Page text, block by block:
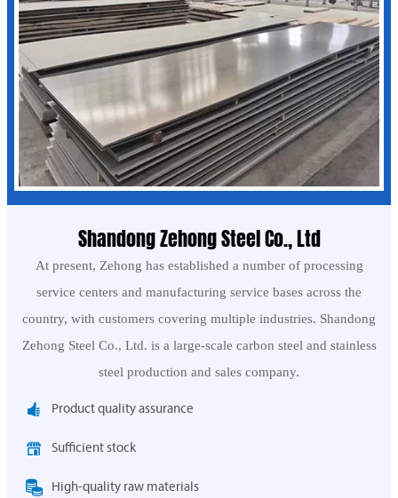
Shandong Zehong Steel Co., Ltd
At present, Zehong has established a number of processing
service centers and manufacturing service bases across the
country, with customers covering multiple industries. Shandong
Zehong Steel Co., Ltd. is a large-scale carbon steel and stainless
steel production and sales company.
 Product quality assurance
 Sufficient stock
 High-quality raw materials